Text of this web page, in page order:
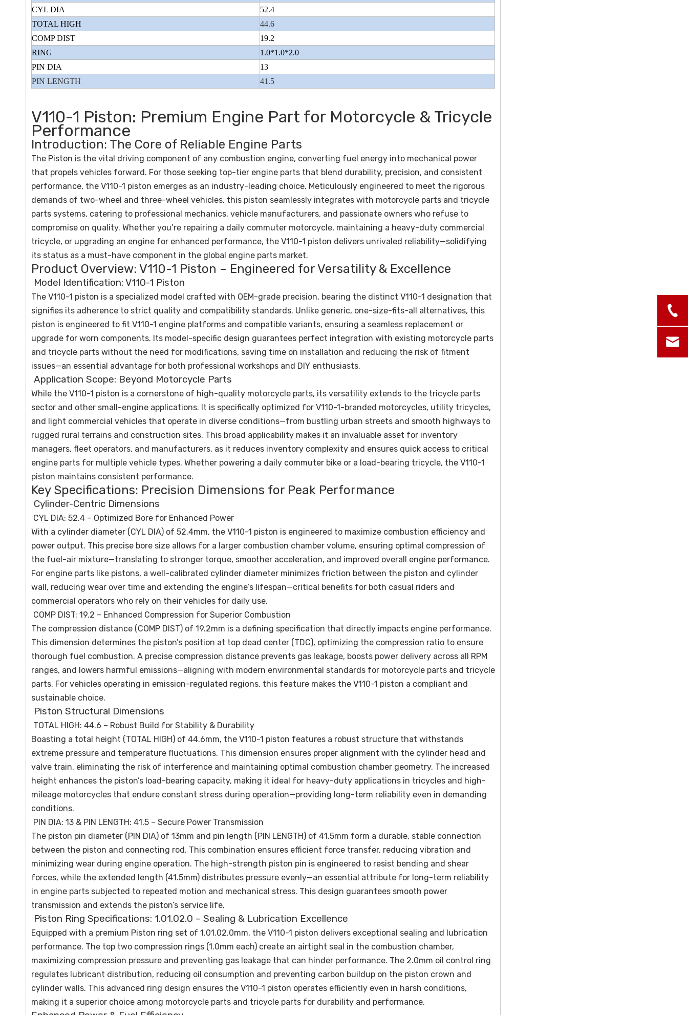
CYL DIA
52.4
TOTAL HIGH
44.6
COMP DIST
19.2
RING
1.0*1.0*2.0
PIN DIA
13
PIN LENGTH
41.5
V110-1 Piston: Premium Engine Part for Motorcycle & Tricycle
Performance
Introduction: The Core of Reliable Engine Parts
The Piston is the vital driving component of any combustion engine, converting fuel energy into mechanical power
that propels vehicles forward. For those seeking top-tier engine parts that blend durability, precision, and consistent
performance, the V110-1 piston emerges as an industry-leading choice. Meticulously engineered to meet the rigorous
demands of two-wheel and three-wheel vehicles, this piston seamlessly integrates with motorcycle parts and tricycle
parts systems, catering to professional mechanics, vehicle manufacturers, and passionate owners who refuse to
compromise on quality. Whether you’re repairing a daily commuter motorcycle, maintaining a heavy-duty commercial
tricycle, or upgrading an engine for enhanced performance, the V110-1 piston delivers unrivaled reliability—solidifying
its status as a must-have component in the global engine parts market.
Product Overview: V110-1 Piston – Engineered for Versatility & Excellence
Model Identification: V110-1 Piston
The V110-1 piston is a specialized model crafted with OEM-grade precision, bearing the distinct V110-1 designation that
signifies its adherence to strict quality and compatibility standards. Unlike generic, one-size-fits-all alternatives, this
piston is engineered to fit V110-1 engine platforms and compatible variants, ensuring a seamless replacement or
upgrade for worn components. Its model-specific design guarantees perfect integration with existing motorcycle parts
and tricycle parts without the need for modifications, saving time on installation and reducing the risk of fitment
issues—an essential advantage for both professional workshops and DIY enthusiasts.
Application Scope: Beyond Motorcycle Parts
While the V110-1 piston is a cornerstone of high-quality motorcycle parts, its versatility extends to the tricycle parts
sector and other small-engine applications. It is specifically optimized for V110-1-branded motorcycles, utility tricycles,
and light commercial vehicles that operate in diverse conditions—from bustling urban streets and smooth highways to
rugged rural terrains and construction sites. This broad applicability makes it an invaluable asset for inventory
managers, fleet operators, and manufacturers, as it reduces inventory complexity and ensures quick access to critical
engine parts for multiple vehicle types. Whether powering a daily commuter bike or a load-bearing tricycle, the V110-1
piston maintains consistent performance.
Key Specifications: Precision Dimensions for Peak Performance
Cylinder-Centric Dimensions
CYL DIA: 52.4 – Optimized Bore for Enhanced Power
With a cylinder diameter (CYL DIA) of 52.4mm, the V110-1 piston is engineered to maximize combustion efficiency and
power output. This precise bore size allows for a larger combustion chamber volume, ensuring optimal compression of
the fuel-air mixture—translating to stronger torque, smoother acceleration, and improved overall engine performance.
For engine parts like pistons, a well-calibrated cylinder diameter minimizes friction between the piston and cylinder
wall, reducing wear over time and extending the engine’s lifespan—critical benefits for both casual riders and
commercial operators who rely on their vehicles for daily use.
COMP DIST: 19.2 – Enhanced Compression for Superior Combustion
The compression distance (COMP DIST) of 19.2mm is a defining specification that directly impacts engine performance.
This dimension determines the piston’s position at top dead center (TDC), optimizing the compression ratio to ensure
thorough fuel combustion. A precise compression distance prevents gas leakage, boosts power delivery across all RPM
ranges, and lowers harmful emissions—aligning with modern environmental standards for motorcycle parts and tricycle
parts. For vehicles operating in emission-regulated regions, this feature makes the V110-1 piston a compliant and
sustainable choice.
Piston Structural Dimensions
TOTAL HIGH: 44.6 – Robust Build for Stability & Durability
Boasting a total height (TOTAL HIGH) of 44.6mm, the V110-1 piston features a robust structure that withstands
extreme pressure and temperature fluctuations. This dimension ensures proper alignment with the cylinder head and
valve train, eliminating the risk of interference and maintaining optimal combustion chamber geometry. The increased
height enhances the piston’s load-bearing capacity, making it ideal for heavy-duty applications in tricycles and high-
mileage motorcycles that endure constant stress during operation—providing long-term reliability even in demanding
conditions.
PIN DIA: 13 & PIN LENGTH: 41.5 – Secure Power Transmission
The piston pin diameter (PIN DIA) of 13mm and pin length (PIN LENGTH) of 41.5mm form a durable, stable connection
between the piston and connecting rod. This combination ensures efficient force transfer, reducing vibration and
minimizing wear during engine operation. The high-strength piston pin is engineered to resist bending and shear
forces, while the extended length (41.5mm) distributes pressure evenly—an essential attribute for long-term reliability
in engine parts subjected to repeated motion and mechanical stress. This design guarantees smooth power
transmission and extends the piston’s service life.
Piston Ring Specifications: 1.01.02.0 – Sealing & Lubrication Excellence
Equipped with a premium Piston ring set of 1.01.02.0mm, the V110-1 piston delivers exceptional sealing and lubrication
performance. The top two compression rings (1.0mm each) create an airtight seal in the combustion chamber,
maximizing compression pressure and preventing gas leakage that can hinder performance. The 2.0mm oil control ring
regulates lubricant distribution, reducing oil consumption and preventing carbon buildup on the piston crown and
cylinder walls. This advanced ring design ensures the V110-1 piston operates efficiently even in harsh conditions,
making it a superior choice among motorcycle parts and tricycle parts for durability and performance.